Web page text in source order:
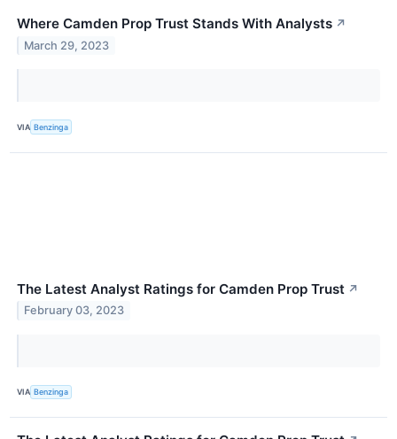
Where Camden Prop Trust Stands With Analysts ↗
March 29, 2023
VIA Benzinga
The Latest Analyst Ratings for Camden Prop Trust ↗
February 03, 2023
VIA Benzinga